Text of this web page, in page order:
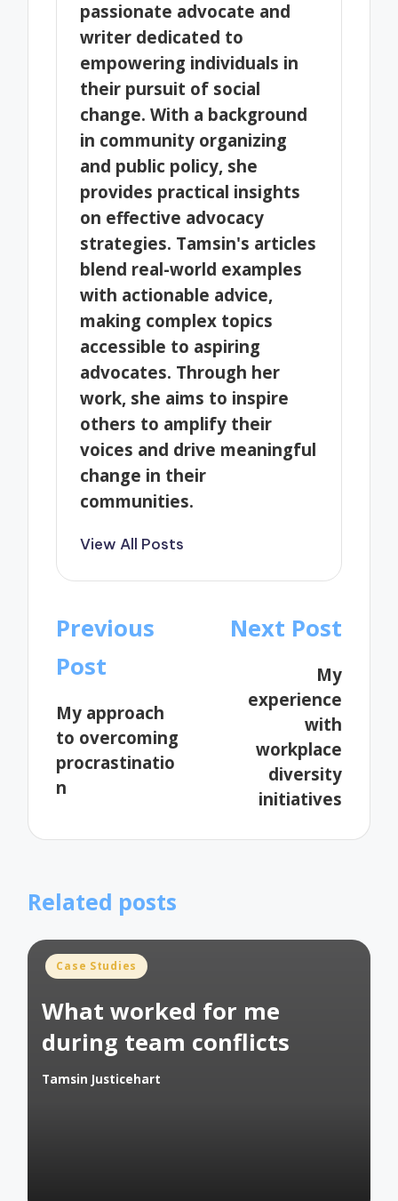
passionate advocate and
writer dedicated to
empowering individuals in
their pursuit of social
change. With a background
in community organizing
and public policy, she
provides practical insights
on effective advocacy
strategies. Tamsin's articles
blend real-world examples
with actionable advice,
making complex topics
accessible to aspiring
advocates. Through her
work, she aims to inspire
others to amplify their
voices and drive meaningful
change in their
communities.
View All Posts
Post
navigation
Previous
Post
My approach
to overcoming
procrastinatio
n
Next Post
My
experience
with
workplace
diversity
initiatives
Related posts
Posted
Case Studies
What worked for me
during team conflicts
Posted
Tamsin Justicehart